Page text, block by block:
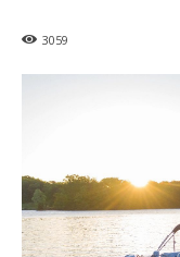
3059